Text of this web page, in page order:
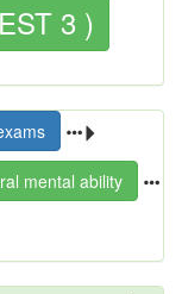
3 )
mental ability